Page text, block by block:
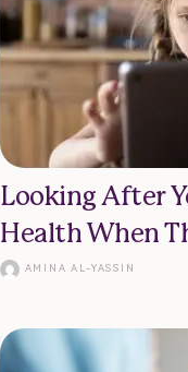
Looking After
Health When
AMINA AL-YASSIN